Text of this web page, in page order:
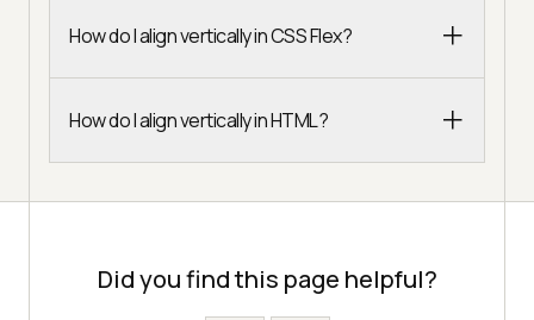
How do I align vertically in CSS Flex?
How do I align vertically in HTML?
Did you find this page helpful?